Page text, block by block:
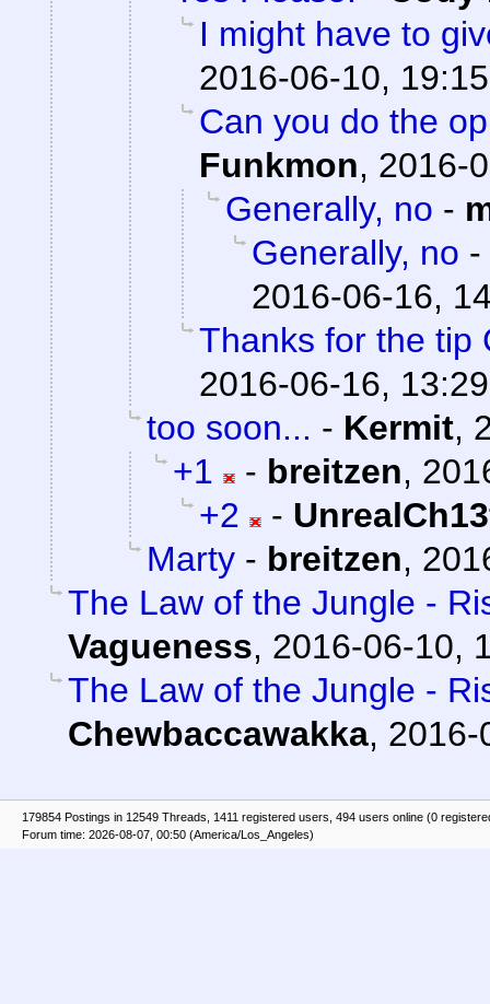
I might have to
2016-06-10, 19:15
Can you do the
Funkmon, 2016-
Generally, no -
Generally, no -
2016-06-16,
Thanks for the tip
2016-06-16, 13:29
too soon... - Kermit,
+1
- breitzen,
+2
-
Marty - breitzen,
The Law of the Jungle -
Vagueness, 2016-06-10,
The Law of the Jungle -
Chewbaccawakka, 2016-
179854 Postings in 12549 Threads, 1411 registered users, 494 users online (0
Forum time: 2026-08-07, 00:50 (America/Los_Angeles)